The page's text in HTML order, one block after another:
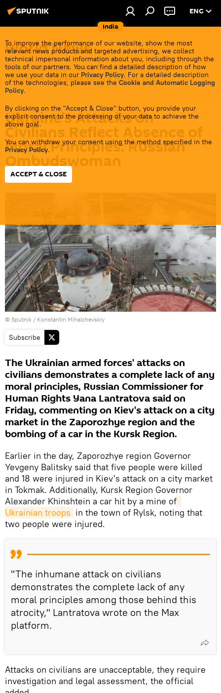
India
ENG
To improve the performance of our website, show the most
relevant news products and targeted advertising, we collect
technical impersonal information about you, including through the
tools of our partners. You can find a detailed description of how
we use your data in our Privacy Policy. For a detailed description
of the technologies, please see the Cookie and Automatic Logging
Policy.
By clicking on the "Accept & Close" button, you provide your
explicit consent to the processing of your data to achieve the
above goal.
You can withdraw your consent using the method specified in the
Privacy Policy.
ACCEPT & CLOSE
World News
Get all the latest news from India's closest
neighbors overseas before it gets cold.
Ukraine’s Attacks on
Civilians Reflect Absence of
Moral Principles: Russian
Ombudswoman
18:19 03.07.2026
© Sputnik / Konstantin Mihalchevskiy
Subscribe
The Ukrainian armed forces' attacks on
civilians demonstrates a complete lack of any
moral principles, Russian Commissioner for
Human Rights Yana Lantratova said on
Friday, commenting on Kiev's attack on a city
market in the Zaporozhye region and the
bombing of a car in the Kursk Region.
Earlier in the day, Zaporozhye region Governor
Yevgeny Balitsky said that five people were killed
and 18 were injured in Kiev's attack on a city market
in Tokmak. Additionally, Kursk Region Governor
Alexander Khinshtein a car hit by a mine of
Ukrainian troops in the town of Rylsk, noting that
two people were injured.
"The inhumane attack on civilians
demonstrates the complete lack of any
moral principles among those behind this
atrocity," Lantratova wrote on the Max
platform.
Attacks on civilians are unacceptable, they require
investigation and legal assessment, the official